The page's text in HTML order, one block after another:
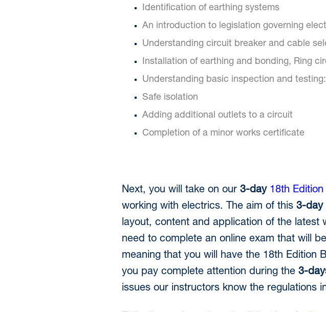
Identification of earthing systems
An introduction to legislation governing
Understanding circuit breaker and cable
Installation of earthing and bonding, Ring
Understanding basic inspection and testing:
Safe isolation
Adding additional outlets to a circuit
Completion of a minor works certificate
Next, you will take on our 3-day 18th
working with electrics. The aim of this 3-day
layout, content and application of the latest
need to complete an online exam that will
meaning that you will have the 18th Edition
you pay complete attention during the 3-
issues our instructors know the regulations